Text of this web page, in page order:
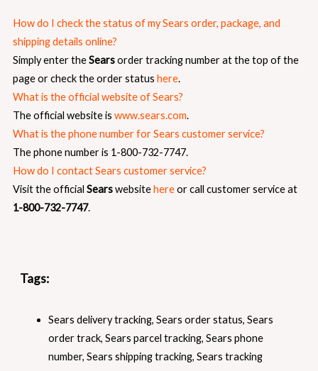
How do I check the status of my Sears order, package, and
shipping details online?
Simply enter theSearsorder tracking number at the top of the
page or check the order status here.
What is the official website of Sears?
The official website is www.sears.com.
What is the phone number for Sears customer service?
The phone number is 1-800-732-7747.
How do I contact Sears customer service?
Visit the official Searswebsitehereor call customer service at
1-800-732-7747.
Tags:
Sears delivery tracking, Sears order status, Sears
order track, Sears parcel tracking, Sears phone
number, Sears shipping tracking, Sears tracking